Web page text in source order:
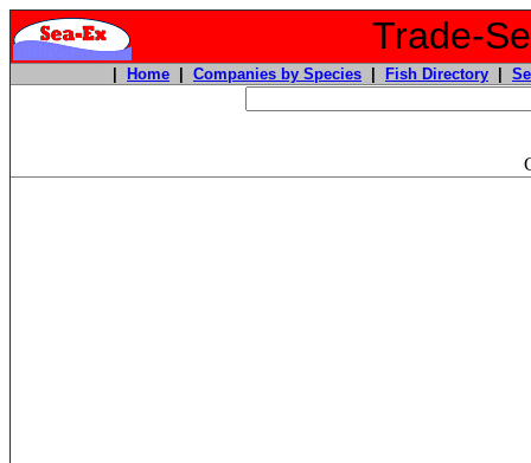
Trade-
Home Companies by Species Fish Directory